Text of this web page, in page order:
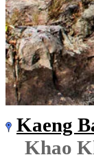
Kaeng
Khao